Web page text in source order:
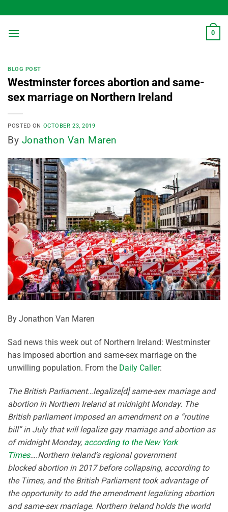
to
content
0
BLOG POST
Westminster forces abortion and same-
sex marriage on Northern Ireland
POSTED ON OCTOBER 23, 2019
By Jonathon Van Maren
By Jonathon Van Maren
Sad news this week out of Northern Ireland: Westminster
has imposed abortion and same-sex marriage on the
unwilling population. From the Daily Caller:
The British Parliament…legalize[d] same-sex marriage and
abortion in Northern Ireland at midnight Monday. The
British parliament imposed an amendment on a “routine
bill” in July that will legalize gay marriage and abortion as
of midnight Monday, according to the New York
Times….Northern Ireland’s regional government
blocked abortion in 2017 before collapsing, according to
the Times, and the British Parliament took advantage of
the opportunity to add the amendment legalizing abortion
and same-sex marriage. Northern Ireland holds the world